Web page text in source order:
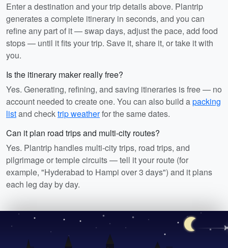
Enter a destination and your trip details above. Plantrip
generates a complete itinerary in seconds, and you can
refine any part of it — swap days, adjust the pace, add food
stops — until it fits your trip. Save it, share it, or take it with
you.
Is the itinerary maker really free?
Yes. Generating, refining, and saving itineraries is free — no
account needed to create one. You can also build apacking
listand checktrip weatherfor the same dates.
Can it plan road trips and multi-city routes?
Yes. Plantrip handles multi-city trips, road trips, and
pilgrimage or temple circuits — tell it your route (for
example, "Hyderabad to Hampi over 3 days") and it plans
each leg day by day.